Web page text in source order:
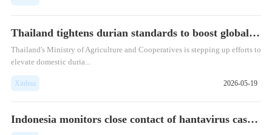
Thailand tightens durian standards to boost global competiti...
Thailand's Ministry of Agriculture and Cooperatives is stepping up efforts to
elevate domestic duria...
Xinhua 2026-05-19
Indonesia monitors close contact of hantavirus case from MV ...